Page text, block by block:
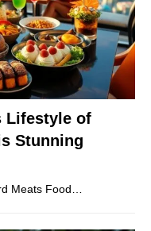
Lifestyle of
Stunning
Meats Food…